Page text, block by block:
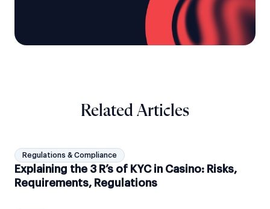
Related Articles
Regulations & Compliance
Explaining the 3 R’s of KYC in Casino: Risks,
Requirements, Regulations